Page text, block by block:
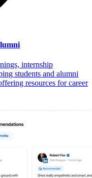
internship
students and alumni
resources for career